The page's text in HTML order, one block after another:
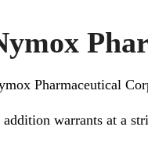
Pharmaceutical
warrants at a